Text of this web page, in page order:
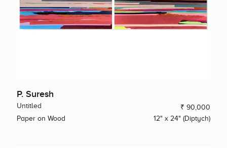
P. Suresh
Untitled
₹ 90,000
Paper on Wood
12" x 24" (Diptych)